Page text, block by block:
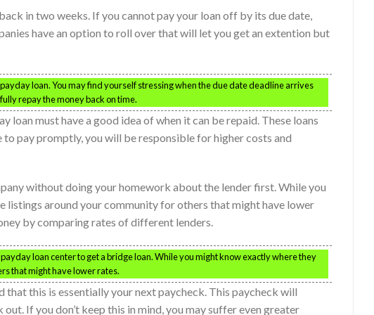
in two weeks. If you cannot pay your loan off by its due date,
have an option to roll over that will let you get an extention but
loan. You may find yourself stressing when the due date deadline arrives
repay the money back on time.
loan must have a good idea of when it can be repaid. These loans
to pay promptly, you will be responsible for higher costs and
without doing your homework about the lender first. While you
listings around your community for others that might have lower
by comparing rates of different lenders.
loan center to get a bridge loan. While you might know exactly where they
that might have lower rates.
that this is essentially your next paycheck. This paycheck will
If you don’t keep this in mind, you may suffer even greater